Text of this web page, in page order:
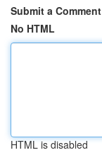
Submit a Comment
No HTML
HTML is disabled